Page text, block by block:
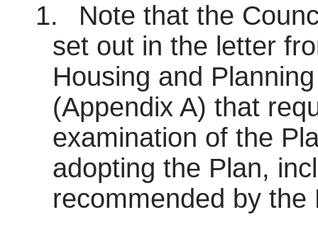
1.
Note that the
set out in the letter
Housing and
(Appendix A) that
examination of the
adopting the Plan,
recommended by the